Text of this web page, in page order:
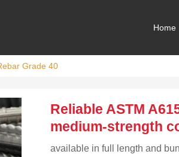
Home
Grade 40
Reliable ASTM
medium-strength
available in full length and